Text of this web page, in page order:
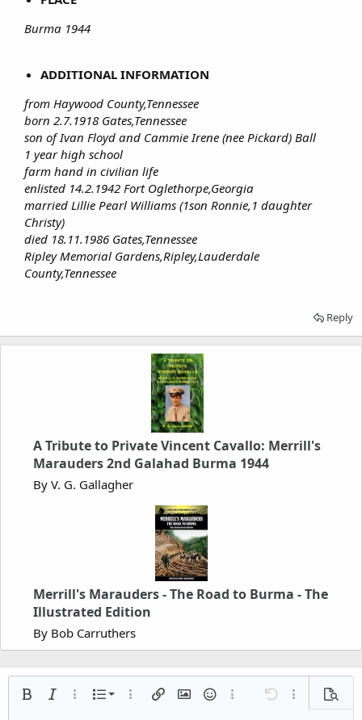
Burma 1944
ADDITIONAL INFORMATION
from Haywood County,Tennessee
born 2.7.1918 Gates,Tennessee
son of Ivan Floyd and Cammie Irene (nee Pickard) Ball
1 year high school
farm hand in civilian life
enlisted 14.2.1942 Fort Oglethorpe,Georgia
married Lillie Pearl Williams (1son Ronnie,1 daughter
Christy)
died 18.11.1986 Gates,Tennessee
Ripley Memorial Gardens,Ripley,Lauderdale
County,Tennessee
Reply
A Tribute to Private Vincent Cavallo: Merrill's
Marauders 2nd Galahad Burma 1944
By V. G. Gallagher
Merrill's Marauders - The Road to Burma - The
Illustrated Edition
By Bob Carruthers
Bold Italic More options…
List
Ordered list
More options…
Insert linkInsert image
SmiliesMore options…
Undo More